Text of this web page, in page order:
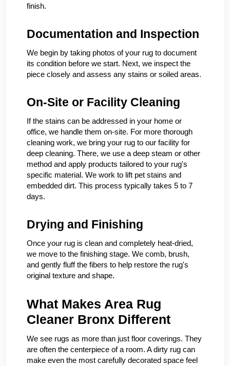
finish.
Documentation and Inspection
We begin by taking photos of your rug to document
its condition before we start. Next, we inspect the
piece closely and assess any stains or soiled areas.
On-Site or Facility Cleaning
If the stains can be addressed in your home or
office, we handle them on-site. For more thorough
cleaning work, we bring your rug to our facility for
deep cleaning. There, we use a deep steam or other
method and apply products tailored to your rug's
specific material. We work to lift pet stains and
embedded dirt. This process typically takes 5 to 7
days.
Drying and Finishing
Once your rug is clean and completely heat-dried,
we move to the finishing stage. We comb, brush,
and gently fluff the fibers to help restore the rug's
original texture and shape.
What Makes Area Rug
Cleaner Bronx Different
We see rugs as more than just floor coverings. They
are often the centerpiece of a room. A dirty rug can
make even the most carefully decorated space feel